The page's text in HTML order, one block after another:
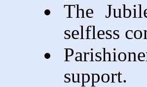
The
selfless
support.